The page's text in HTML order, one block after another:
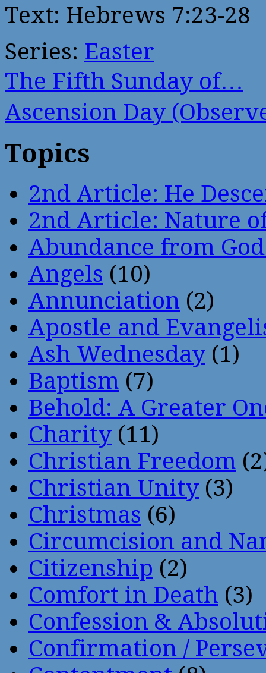
Text: Hebrews 7:23-28
Series: Easter
The Fifth Sunday of…
Ascension Day
Topics
2nd Article: He
2nd Article: Nature
Abundance from
Angels (10)
Annunciation (2)
Apostle and
Ash Wednesday (1)
Baptism (7)
Behold: A Greater
Charity (11)
Christian Freedom
Christian Unity (3)
Christmas (6)
Circumcision and
Citizenship (2)
Comfort in Death (3)
Confession &
Confirmation /